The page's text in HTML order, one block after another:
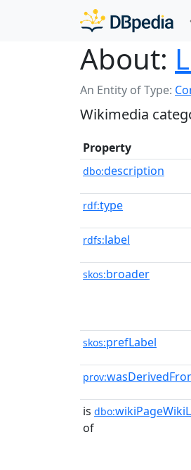
About:
An Entity of Type:
Wikimedia
Property
dbo:description
rdf:type
rdfs:label
skos:broader
skos:prefLabel
prov:
is dbo:
of